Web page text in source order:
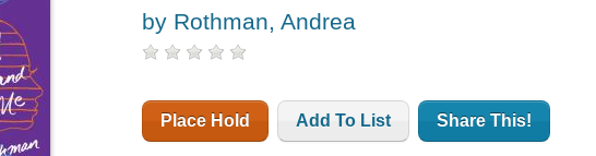
by Rothman, Andrea
Place Hold Add To List Share This!